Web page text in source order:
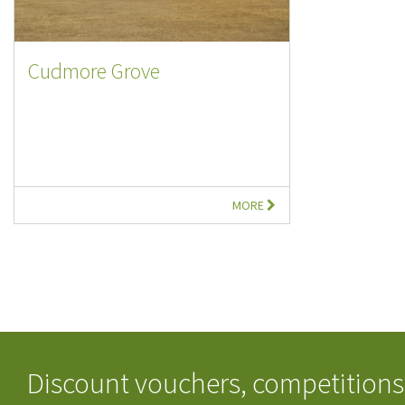
Cudmore Grove
MORE
Discount vouchers,